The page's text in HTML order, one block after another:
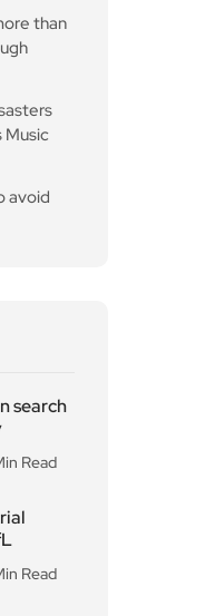
than
Music
avoid
search
Read
Read